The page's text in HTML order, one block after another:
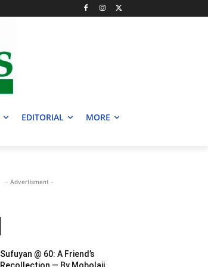
EDITORIAL MORE
- Advertisment -
Sufuyan @ 60: A Friend’s